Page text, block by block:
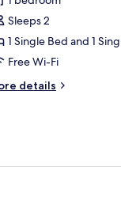
Sleeps 2
1 Single Bed and 1
Free Wi-Fi
details